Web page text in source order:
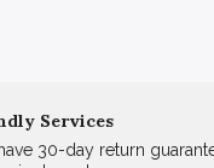
Services
30-day return